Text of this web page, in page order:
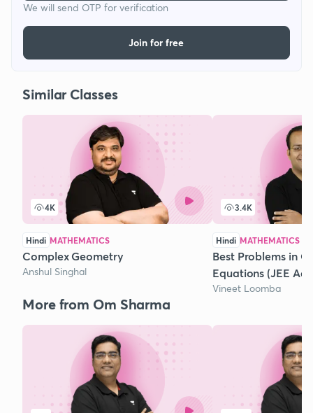
We will send OTP for verification
Join for free
Similar Classes
4K
Hindi MATHEMATICS
Complex Geometry
Anshul Singhal
3.4K
Hindi MATHEMATICS
Best Problems in
Equations (JEE
Vineet Loomba
More from Om Sharma